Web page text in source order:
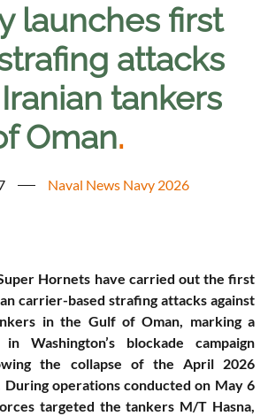
launches first
attacks
tankers
Oman.
Naval News Navy 2026
Hornets have carried out the first
carrier-based strafing attacks against
in the Gulf of Oman, marking a
Washington’s blockade campaign
the collapse of the April 2026
During operations conducted on May 6
targeted the tankers M/T Hasna,